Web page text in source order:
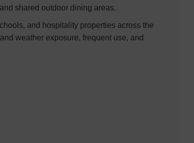
shared outdoor dining areas.
and hospitality properties across the
weather exposure, frequent use, and